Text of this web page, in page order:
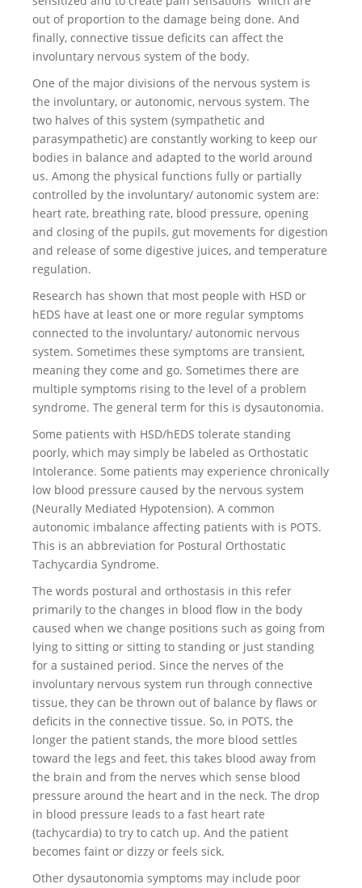
out of proportion to the damage being done. And
finally, connective tissue deficits can affect the
involuntary nervous system of the body.
One of the major divisions of the nervous system is
the involuntary, or autonomic, nervous system. The
two halves of this system (sympathetic and
parasympathetic) are constantly working to keep our
bodies in balance and adapted to the world around
us. Among the physical functions fully or partially
controlled by the involuntary/ autonomic system are:
heart rate, breathing rate, blood pressure, opening
and closing of the pupils, gut movements for digestion
and release of some digestive juices, and temperature
regulation.
Research has shown that most people with HSD or
hEDS have at least one or more regular symptoms
connected to the involuntary/ autonomic nervous
system. Sometimes these symptoms are transient,
meaning they come and go. Sometimes there are
multiple symptoms rising to the level of a problem
syndrome. The general term for this is dysautonomia.
Some patients with HSD/hEDS tolerate standing
poorly, which may simply be labeled as Orthostatic
Intolerance. Some patients may experience chronically
low blood pressure caused by the nervous system
(Neurally Mediated Hypotension). A common
autonomic imbalance affecting patients with is POTS.
This is an abbreviation for Postural Orthostatic
Tachycardia Syndrome.
The words postural and orthostasis in this refer
primarily to the changes in blood flow in the body
caused when we change positions such as going from
lying to sitting or sitting to standing or just standing
for a sustained period. Since the nerves of the
involuntary nervous system run through connective
tissue, they can be thrown out of balance by flaws or
deficits in the connective tissue. So, in POTS, the
longer the patient stands, the more blood settles
toward the legs and feet, this takes blood away from
the brain and from the nerves which sense blood
pressure around the heart and in the neck. The drop
in blood pressure leads to a fast heart rate
(tachycardia) to try to catch up. And the patient
becomes faint or dizzy or feels sick.
Other dysautonomia symptoms may include poor